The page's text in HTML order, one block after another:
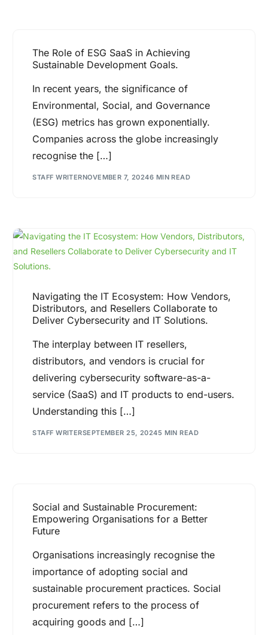
The Role of ESG SaaS in Achieving
Sustainable Development Goals.
In recent years, the significance of
Environmental, Social, and Governance
(ESG) metrics has grown exponentially.
Companies across the globe increasingly
recognise the […]
STAFF WRITERNOVEMBER 7, 20246 MIN READ
Navigating the IT Ecosystem: How Vendors,
Distributors, and Resellers Collaborate to
Deliver Cybersecurity and IT Solutions.
The interplay between IT resellers,
distributors, and vendors is crucial for
delivering cybersecurity software-as-a-
service (SaaS) and IT products to end-users.
Understanding this […]
STAFF WRITERSEPTEMBER 25, 20245 MIN READ
Social and Sustainable Procurement:
Empowering Organisations for a Better
Future
Organisations increasingly recognise the
importance of adopting social and
sustainable procurement practices. Social
procurement refers to the process of
acquiring goods and […]